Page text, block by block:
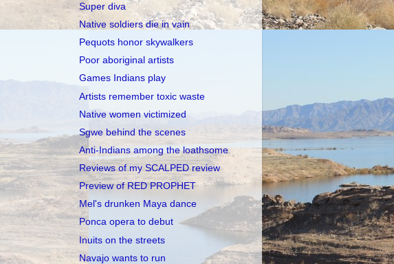
Super diva
Native soldiers die in vain
Pequots honor skywalkers
Poor aboriginal artists
Games Indians play
Artists remember toxic waste
Native women victimized
Sgwe behind the scenes
Anti-Indians among the loathsome
Reviews of my SCALPED review
Preview of RED PROPHET
Mel's drunken Maya dance
Ponca opera to debut
Inuits on the streets
Navajo wants to run